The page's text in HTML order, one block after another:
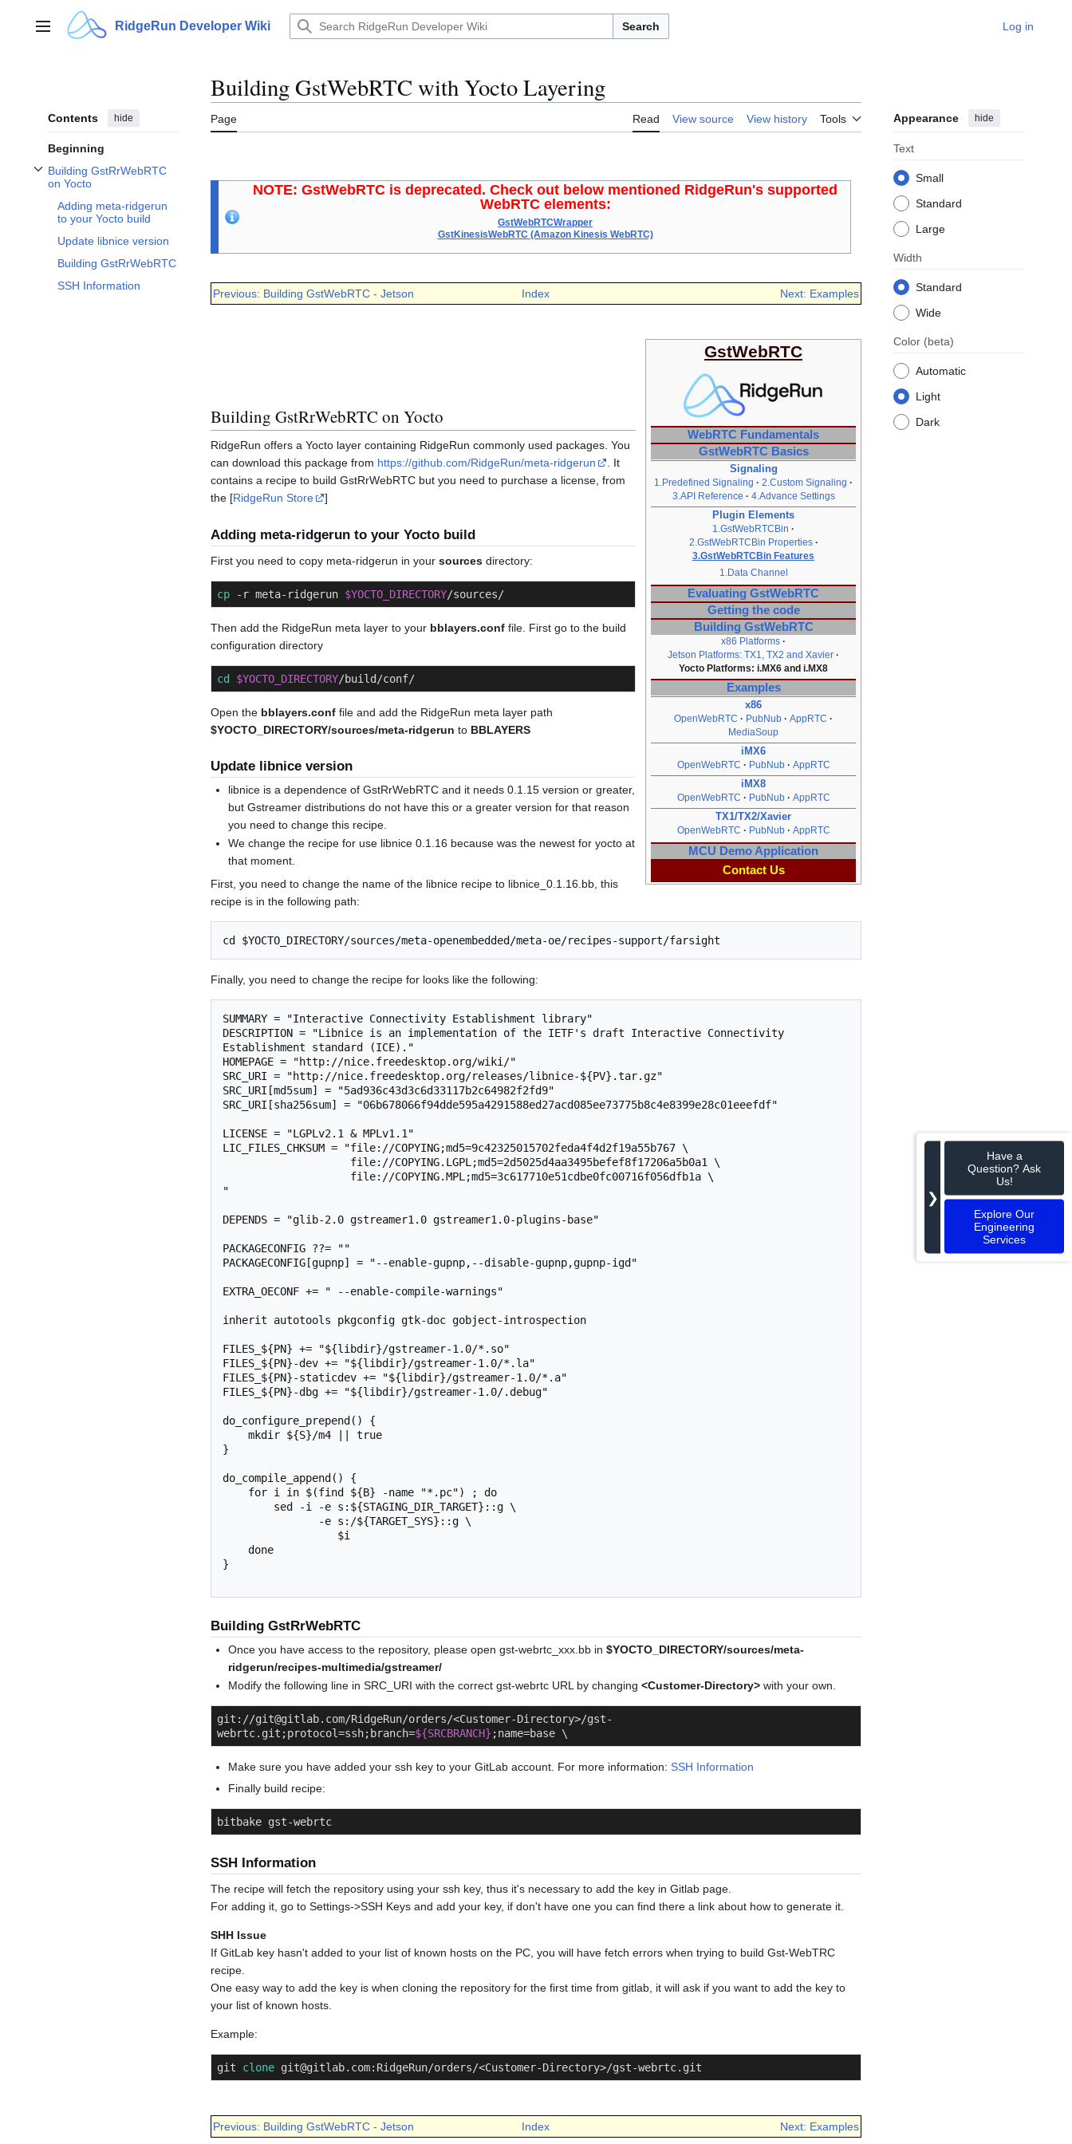
contentMain menu RidgeRun Developer Wiki Search Log in
Contents hide
Beginning
Building GstRrWebRTC
on Yocto
Toggle Building GstRrWebRTC on Yocto subsection
Adding meta-ridgerun
to your Yocto build
Update libnice version
Building GstRrWebRTC
SSH Information
Building GstWebRTC with Yocto Layering
Page Read View source View history Tools Appearance hide
Text
Small
Standard
Large
Width
Standard
Wide
Color (beta)
Automatic
Light
Dark
NOTE: GstWebRTC is deprecated. Check out below mentioned RidgeRun's supported
WebRTC elements:
GstWebRTCWrapper
GstKinesisWebRTC (Amazon Kinesis WebRTC)
Previous: Building GstWebRTC - Jetson Index Next: Examples
GstWebRTC
WebRTC Fundamentals
GstWebRTC Basics
Signaling
1.Predefined Signaling
2.Custom Signaling
3.API Reference
4.Advance Settings
Plugin Elements
1.GstWebRTCBin
2.GstWebRTCBin Properties
3.GstWebRTCBin Features
1.Data Channel
Evaluating GstWebRTC
Getting the code
Building GstWebRTC
x86 Platforms
Jetson Platforms: TX1, TX2 and Xavier
Yocto Platforms: i.MX6 and i.MX8
Examples
x86
OpenWebRTC PubNub
AppRTC
MediaSoup
iMX6
OpenWebRTC PubNub AppRTC
iMX8
OpenWebRTC PubNub AppRTC
TX1/TX2/Xavier
OpenWebRTC PubNub AppRTC
MCU Demo Application
Contact Us
Building GstRrWebRTC on Yocto
RidgeRun offers a Yocto layer containing RidgeRun commonly used packages. You
can download this package from https://github.com/RidgeRun/meta-ridgerun
. It
contains a recipe to build GstRrWebRTC but you need to purchase a license, from
the [RidgeRun Store ]
Adding meta-ridgerun to your Yocto build
First you need to copy meta-ridgerun in your sources directory:
cp -r meta-ridgerun $YOCTO_DIRECTORY/sources/
Then add the RidgeRun meta layer to your bblayers.conf file. First go to the build
configuration directory
cd $YOCTO_DIRECTORY/build/conf/
Open the bblayers.conf file and add the RidgeRun meta layer path
$YOCTO_DIRECTORY/sources/meta-ridgerun to BBLAYERS
Update libnice version
libnice is a dependence of GstRrWebRTC and it needs 0.1.15 version or greater,
but Gstreamer distributions do not have this or a greater version for that reason
you need to change this recipe.
We change the recipe for use libnice 0.1.16 because was the newest for yocto at
that moment.
First, you need to change the name of the libnice recipe to libnice_0.1.16.bb, this
recipe is in the following path:
Finally, you need to change the recipe for looks like the following:
SUMMARY = "Interactive Connectivity Establishment library"
DESCRIPTION = "Libnice is an implementation of the IETF's draft Interactive Connectivity
Establishment standard (ICE)."
HOMEPAGE = "http://nice.freedesktop.org/wiki/"
SRC_URI = "http://nice.freedesktop.org/releases/libnice-${PV}.tar.gz"
SRC_URI[md5sum] = "5ad936c43d3c6d33117b2c64982f2fd9"
SRC_URI[sha256sum] = "06b678066f94dde595a4291588ed27acd085ee73775b8c4e8399e28c01eeefdf"
LICENSE = "LGPLv2.1 & MPLv1.1"
LIC_FILES_CHKSUM = "file://COPYING;md5=9c42325015702feda4f4d2f19a55b767 \
"
DEPENDS = "glib-2.0 gstreamer1.0 gstreamer1.0-plugins-base"
PACKAGECONFIG ??= ""
PACKAGECONFIG[gupnp] = "--enable-gupnp,--disable-gupnp,gupnp-igd"
EXTRA_OECONF += " --enable-compile-warnings"
inherit autotools pkgconfig gtk-doc gobject-introspection
FILES_${PN} += "${libdir}/gstreamer-1.0/*.so"
FILES_${PN}-dev += "${libdir}/gstreamer-1.0/*.la"
FILES_${PN}-staticdev += "${libdir}/gstreamer-1.0/*.a"
FILES_${PN}-dbg += "${libdir}/gstreamer-1.0/.debug"
do_configure_prepend() {
}
do_compile_append() {
}
Building GstRrWebRTC
Once you have access to the repository, please open gst-webrtc_xxx.bb in$YOCTO_DIRECTORY/sources/meta-
ridgerun/recipes-multimedia/gstreamer/
Modify the following line in SRC_URI with the correct gst-webrtc URL by changing<Customer-Directory> with your own.
git://git@gitlab.com/RidgeRun/orders/<Customer-Directory>/gst-
webrtc.git;protocol=ssh;branch=${SRCBRANCH} ;name=base \
Make sure you have added your ssh key to your GitLab account. For more information:SSH Information
Finally build recipe:
bitbake gst-webrtc
SSH Information
The recipe will fetch the repository using your ssh key, thus it's necessary to add the key in Gitlab page.
For adding it, go to Settings->SSH Keys and add your key, if don't have one you can find there a link about how to generate it.
SHH Issue
If GitLab key hasn't added to your list of known hosts on the PC, you will have fetch errors when trying to build Gst-WebTRC
recipe.
One easy way to add the key is when cloning the repository for the first time from gitlab, it will ask if you want to add the key to
your list of known hosts.
Example:
git clone git@gitlab.com:RidgeRun/orders/<Customer-Directory>/gst-webrtc.git
Previous: Building GstWebRTC - Jetson Index Next: Examples
❯
Have a
Question? Ask
Us!
Explore Our
Engineering
Services